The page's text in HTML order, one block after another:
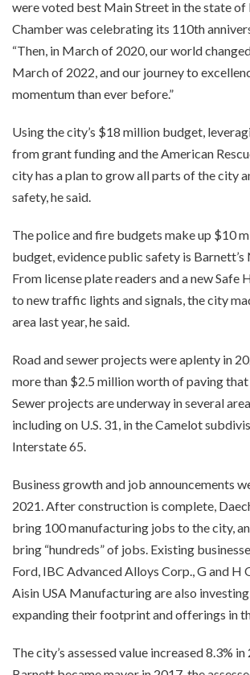
were voted best Main Street in the state of
Chamber was celebrating its 110th
“Then, in March of 2020, our world
March of 2022, and our journey to
momentum than ever before.”
Using the city’s $18 million budget,
from grant funding and the American
city has a plan to grow all parts of the city
safety, he said.
The police and fire budgets make up $10
budget, evidence public safety is
From license plate readers and a new Safe
to new traffic lights and signals, the city
area last year, he said.
Road and sewer projects were aplenty in
more than $2.5 million worth of paving
Sewer projects are underway in several
including on U.S. 31, in the Camelot
Interstate 65.
Business growth and job announcements
2021. After construction is complete,
bring 100 manufacturing jobs to the city,
bring “hundreds” of jobs. Existing
Ford, IBC Advanced Alloys Corp., G and H
Aisin USA Manufacturing are also
expanding their footprint and offerings in
The city’s assessed value increased 8.3% in